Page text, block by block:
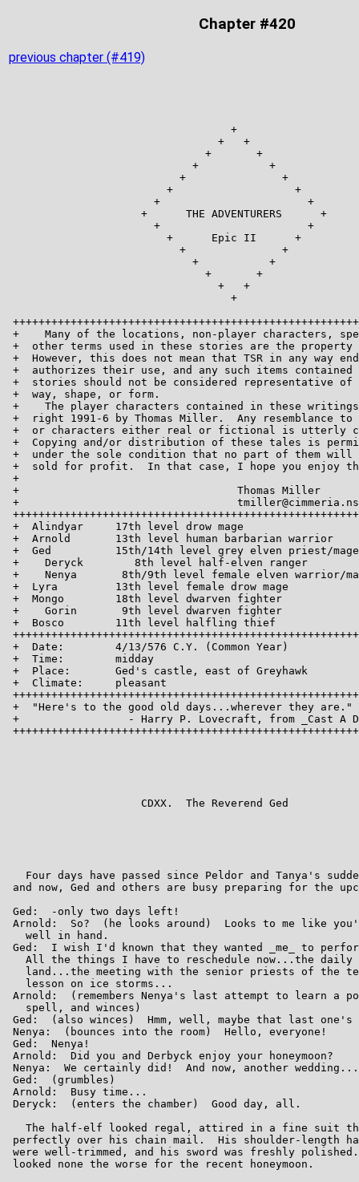
Chapter #420
previous chapter (#419)